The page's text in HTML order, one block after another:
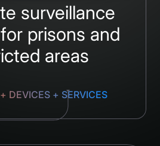
surveillance
prisons and
areas
DEVICES + SERVICES